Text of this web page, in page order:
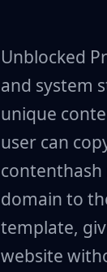
Unblocked
and system
unique
user can
contenthash
domain to
template,
website